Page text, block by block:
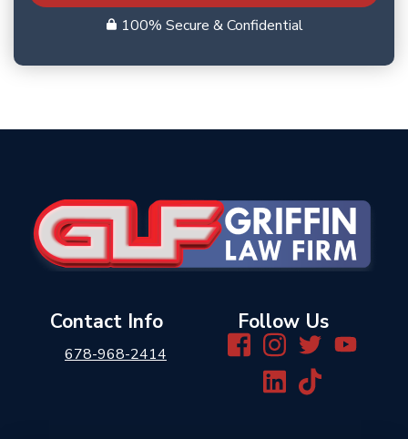
100% Secure & Confidential
Contact Info
678-968-2414
Follow Us